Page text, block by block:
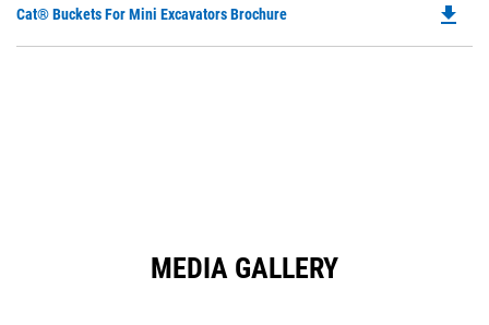
Cat® Buckets For Mini Excavators Brochure file_download
MEDIA GALLERY